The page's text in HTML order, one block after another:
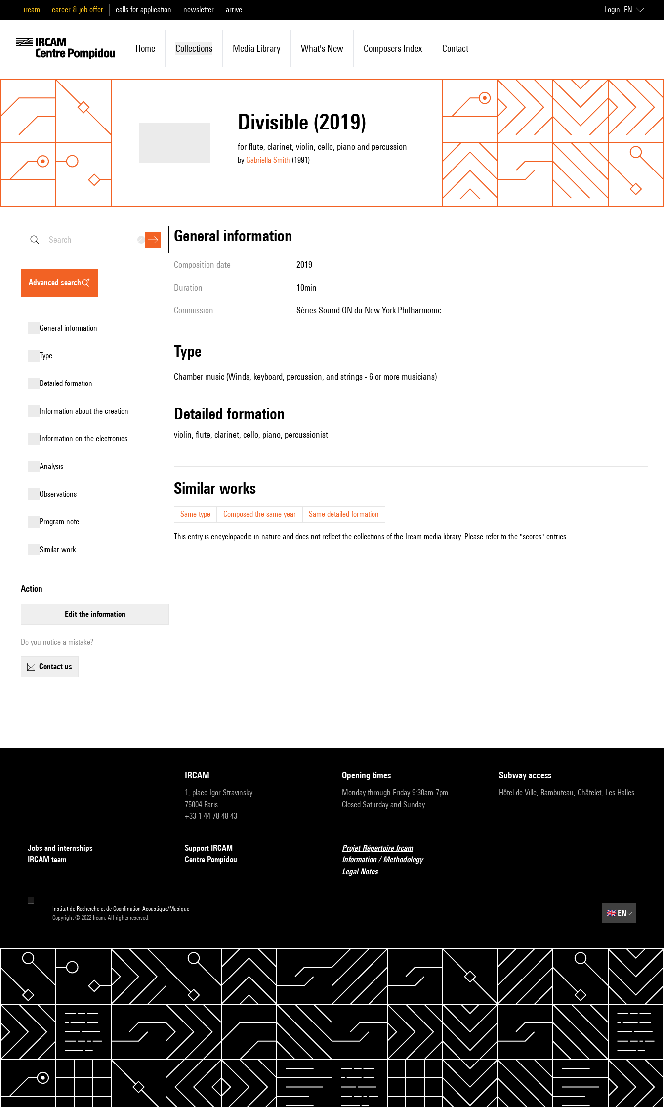
ircam career & job offer calls for application newsletter arrive Login EN
Home Collections Media Library What's New Composers Index Contact
Divisible (2019)
for flute, clarinet, violin, cello, piano and percussion
by Gabriella Smith (1991)
advanced search
general information
type
detailed formation
information about the creation
Information on the electronics
analysis
observations
Program note
similar work
action
edit the information
Do you notice a mistake?
contact us
general information
composition date 2019
duration 10min
Commission Séries Sound ON du New York Philharmonic
type
Chamber music (Winds, keyboard, percussion, and strings - 6 or more musicians)
detailed formation
violin, flute, clarinet, cello, piano, percussionist
similar works
Same type Composed the same year Same detailed formation
This entry is encyclopaedic in nature and does not reflect the collections of the Ircam media library. Please refer to the "scores" entries.
IRCAM
1, place Igor-Stravinsky
75004 Paris
+33 1 44 78 48 43
opening times
Monday through Friday 9:30am-7pm
Closed Saturday and Sunday
subway access
Hôtel de Ville, Rambuteau, Châtelet, Les Halles
Jobs and internships
IRCAM team
Support IRCAM
Centre Pompidou
Projet Répertoire Ircam
Information / Methodology
Legal Notes
Institut de Recherche et de Coordination Acoustique/Musique
Copyright © 2022 Ircam. All rights reserved.
🇬🇧EN